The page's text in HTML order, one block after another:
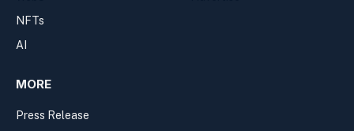
NFTs
AI
MORE
Press Release